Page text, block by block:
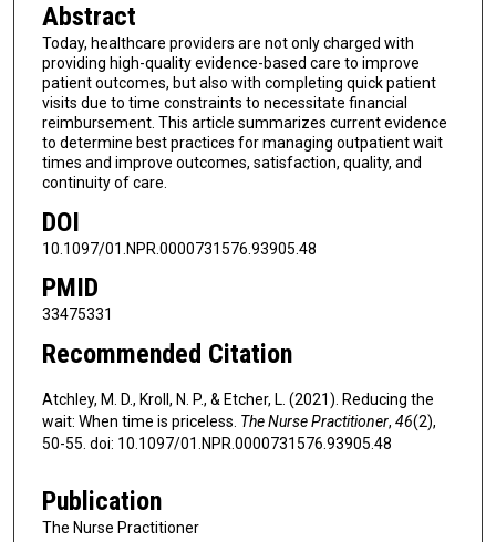
Abstract
Today, healthcare providers are not only charged with
providing high-quality evidence-based care to improve
patient outcomes, but also with completing quick patient
visits due to time constraints to necessitate financial
reimbursement. This article summarizes current evidence
to determine best practices for managing outpatient wait
times and improve outcomes, satisfaction, quality, and
continuity of care.
DOI
10.1097/01.NPR.0000731576.93905.48
PMID
33475331
Recommended Citation
Atchley, M. D., Kroll, N. P., & Etcher, L. (2021). Reducing the
wait: When time is priceless. The Nurse Practitioner, 46(2),
50-55. doi: 10.1097/01.NPR.0000731576.93905.48
Publication
The Nurse Practitioner